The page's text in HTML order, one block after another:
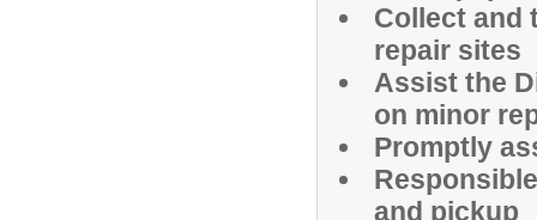
Collect and
repair sites
Assist the
on minor
Promptly
and pickup